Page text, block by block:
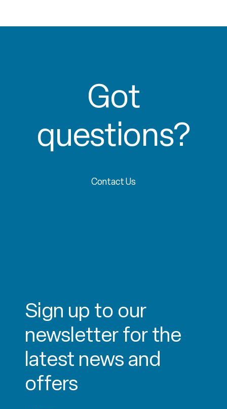
Got
questions?
Contact Us
Sign up to our
newsletter for the
latest news and
offers